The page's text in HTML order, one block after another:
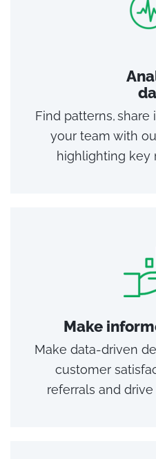
Find patterns,
your team with
highlighting key
Make
Make data-driven
customer
referrals and